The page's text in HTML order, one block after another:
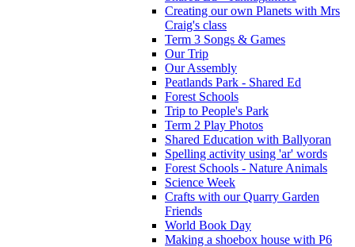
Creating our own Planets with Mrs
Craig's class
Term 3 Songs & Games
Our Trip
Our Assembly
Peatlands Park - Shared Ed
Forest Schools
Trip to People's Park
Term 2 Play Photos
Shared Education with Ballyoran
Spelling activity using 'ar' words
Forest Schools - Nature Animals
Science Week
Crafts with our Quarry Garden
Friends
World Book Day
Making a shoebox house with P6